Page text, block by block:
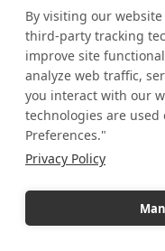
By visiting our
third-party tracking
improve site
analyze web traffic,
you interact with our
technologies are
Preferences."
Privacy Policy
Nesting Pedestals
Office Decorations
Office Events
Organization Ideas
Ornament Displays
Outdoor digital signage
Outdoor Dining Space Ideas
Outdoor Displays